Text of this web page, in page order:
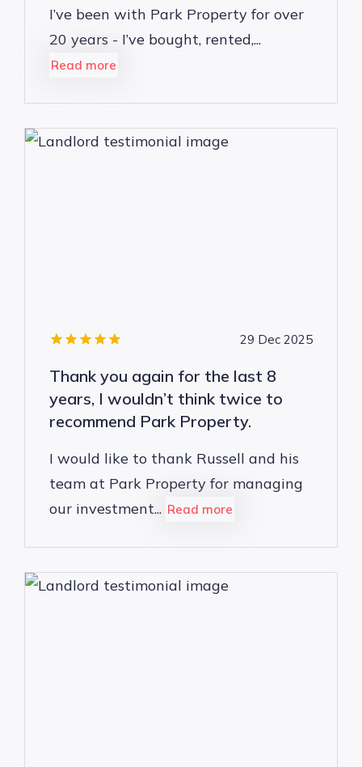
I’ve been with Park Property for over
20 years - I’ve bought, rented,...
Read more
29 Dec 2025
Thank you again for the last 8
years, I wouldn’t think twice to
recommend Park Property.
I would like to thank Russell and his
team at Park Property for managing
our investment... Read more